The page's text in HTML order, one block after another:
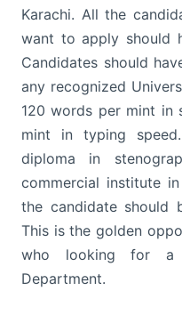
Karachi. All the
want to apply should
Candidates should
any recognized
120 words per mint in
mint in typing
diploma in
commercial institute
the candidate should
This is the golden
who looking for a
Department.